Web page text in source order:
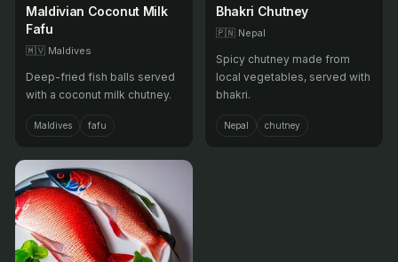
Maldivian Coconut Milk
Fafu
🇲🇻 Maldives
Deep-fried fish balls served
with a coconut milk chutney.
Maldives fafu
Bhakri Chutney
🇵🇳 Nepal
Spicy chutney made from
local vegetables, served with
bhakri.
Nepal chutney